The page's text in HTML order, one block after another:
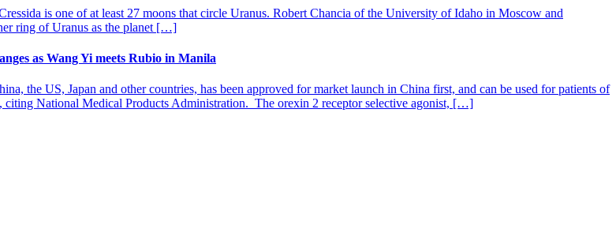
is one of at least 27 moons that circle Uranus. Robert Chancia of the University of Idaho in Moscow and
ring of Uranus as the planet […]
as Wang Yi meets Rubio in Manila
the US, Japan and other countries, has been approved for market launch in China first, and can be used for patients of
National Medical Products Administration. The orexin 2 receptor selective agonist, […]